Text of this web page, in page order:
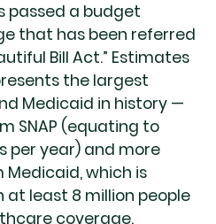
passed a budget
that has been referred
Bill Act.” Estimates
the largest
Medicaid in history —
SNAP (equating to
per year) and more
Medicaid, which is
least 8 million people
coverage.